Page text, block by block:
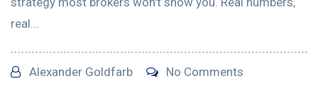
real...
Alexander Goldfarb No Comments